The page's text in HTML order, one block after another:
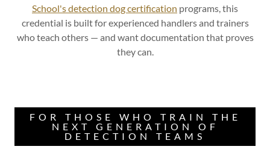
School's detection dog certification programs, this
credential is built for experienced handlers and trainers
who teach others — and want documentation that proves
they can.
FOR THOSE WHO TRAIN THE
NEXT GENERATION OF
DETECTION TEAMS